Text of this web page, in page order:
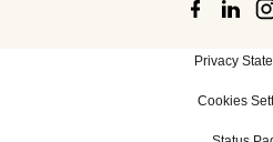
Privacy
Cookies